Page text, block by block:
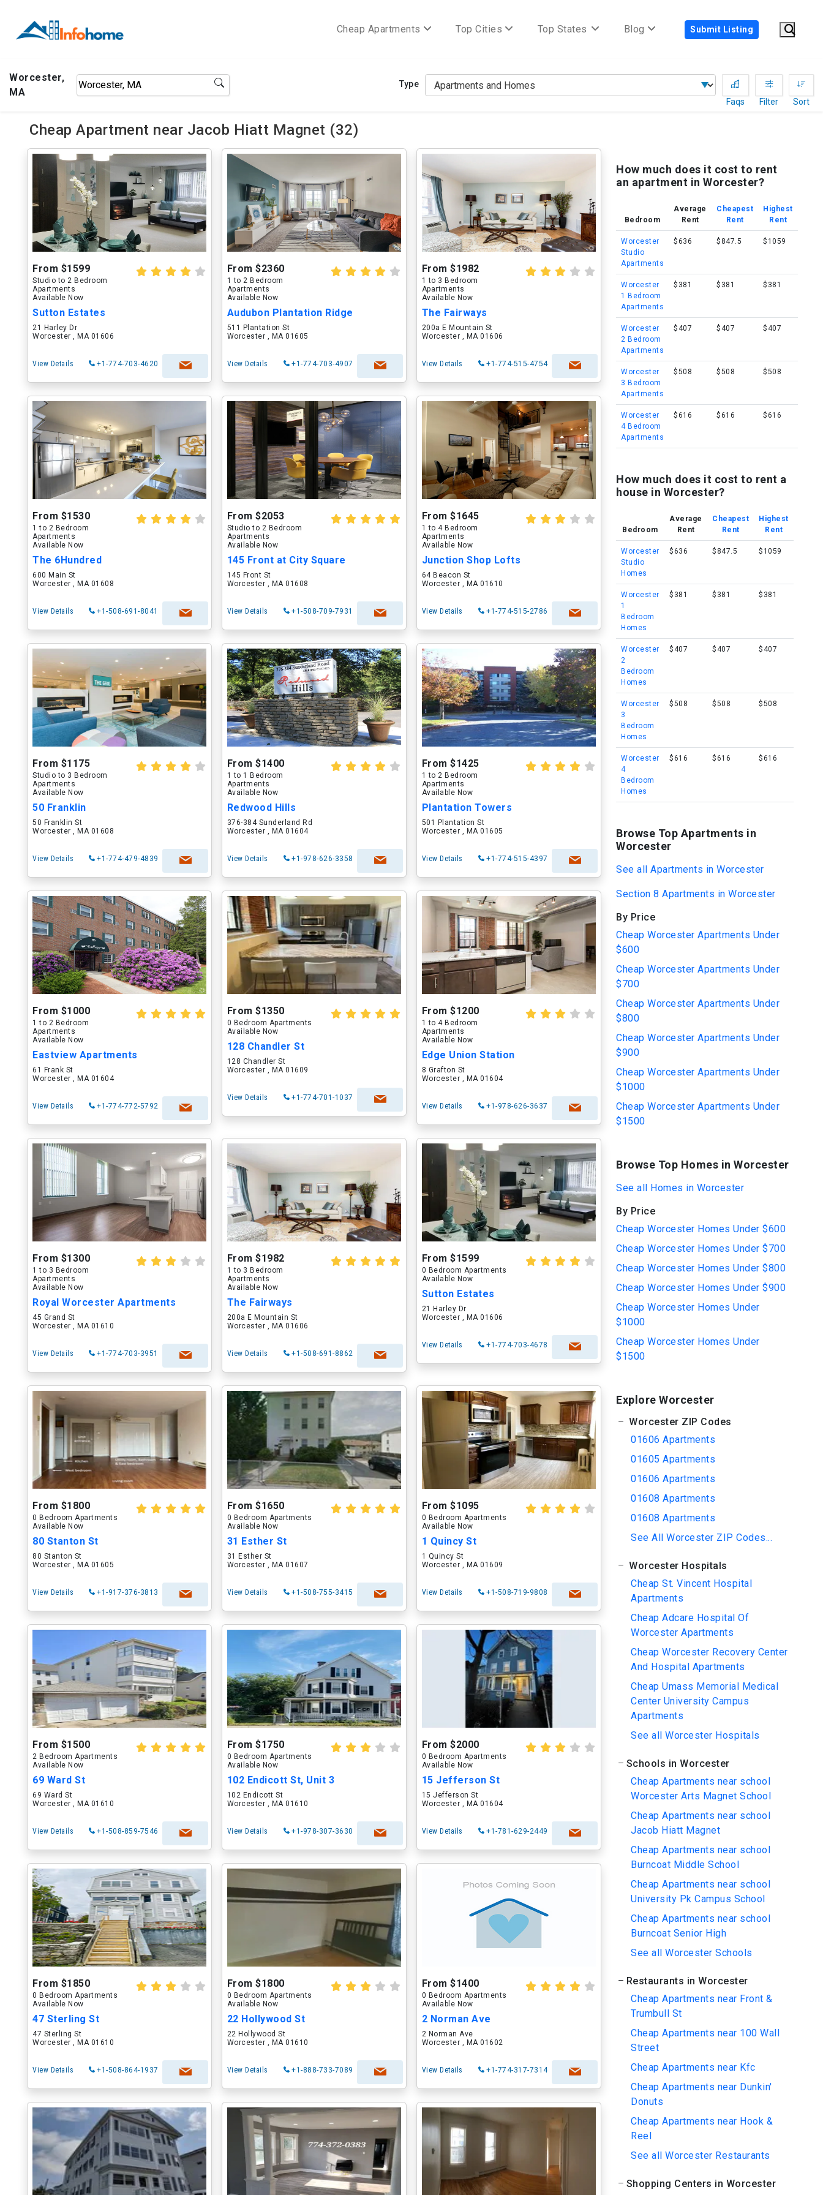
Cheap Apartments Top Cities Top States Blog Submit Listing
Worcester,
MA
Type
Faqs
Filter Sort
Cheap Apartment near Jacob Hiatt Magnet (32)
From $1599
Studio to 2 Bedroom
Apartments
Available Now
Sutton Estates
21 Harley Dr
Worcester , MA 01606
View Details +1-774-703-4620
From $2360
1 to 2 Bedroom
Apartments
Available Now
Audubon Plantation Ridge
511 Plantation St
Worcester , MA 01605
View Details +1-774-703-4907
From $1982
1 to 3 Bedroom
Apartments
Available Now
The Fairways
200a E Mountain St
Worcester , MA 01606
View Details +1-774-515-4754
From $1530
1 to 2 Bedroom
Apartments
Available Now
The 6Hundred
600 Main St
Worcester , MA 01608
View Details +1-508-691-8041
From $2053
Studio to 2 Bedroom
Apartments
Available Now
145 Front at City Square
145 Front St
Worcester , MA 01608
View Details +1-508-709-7931
From $1645
1 to 4 Bedroom
Apartments
Available Now
Junction Shop Lofts
64 Beacon St
Worcester , MA 01610
View Details +1-774-515-2786
From $1175
Studio to 3 Bedroom
Apartments
Available Now
50 Franklin
50 Franklin St
Worcester , MA 01608
View Details +1-774-479-4839
From $1400
1 to 1 Bedroom
Apartments
Available Now
Redwood Hills
376-384 Sunderland Rd
Worcester , MA 01604
View Details +1-978-626-3358
From $1425
1 to 2 Bedroom
Apartments
Available Now
Plantation Towers
501 Plantation St
Worcester , MA 01605
View Details +1-774-515-4397
From $1000
1 to 2 Bedroom
Apartments
Available Now
Eastview Apartments
61 Frank St
Worcester , MA 01604
View Details +1-774-772-5792
From $1350
0 Bedroom Apartments
Available Now
128 Chandler St
128 Chandler St
Worcester , MA 01609
View Details +1-774-701-1037
From $1200
1 to 4 Bedroom
Apartments
Available Now
Edge Union Station
8 Grafton St
Worcester , MA 01604
View Details +1-978-626-3637
From $1300
1 to 3 Bedroom
Apartments
Available Now
Royal Worcester Apartments
45 Grand St
Worcester , MA 01610
View Details +1-774-703-3951
From $1982
1 to 3 Bedroom
Apartments
Available Now
The Fairways
200a E Mountain St
Worcester , MA 01606
View Details +1-508-691-8862
From $1599
0 Bedroom Apartments
Available Now
Sutton Estates
21 Harley Dr
Worcester , MA 01606
View Details +1-774-703-4678
From $1800
0 Bedroom Apartments
Available Now
80 Stanton St
80 Stanton St
Worcester , MA 01605
View Details +1-917-376-3813
From $1650
0 Bedroom Apartments
Available Now
31 Esther St
31 Esther St
Worcester , MA 01607
View Details +1-508-755-3415
From $1095
0 Bedroom Apartments
Available Now
1 Quincy St
1 Quincy St
Worcester , MA 01609
View Details +1-508-719-9808
From $1500
2 Bedroom Apartments
Available Now
69 Ward St
69 Ward St
Worcester , MA 01610
View Details +1-508-859-7546
From $1750
0 Bedroom Apartments
Available Now
102 Endicott St, Unit 3
102 Endicott St
Worcester , MA 01610
View Details +1-978-307-3630
From $2000
0 Bedroom Apartments
Available Now
15 Jefferson St
15 Jefferson St
Worcester , MA 01604
View Details +1-781-629-2449
From $1850
0 Bedroom Apartments
Available Now
47 Sterling St
47 Sterling St
Worcester , MA 01610
View Details +1-508-864-1937
From $1800
0 Bedroom Apartments
Available Now
22 Hollywood St
22 Hollywood St
Worcester , MA 01610
View Details +1-888-733-7089
From $1400
0 Bedroom Apartments
Available Now
2 Norman Ave
2 Norman Ave
Worcester , MA 01602
View Details +1-774-317-7314
How much does it cost to rent
an apartment in Worcester?
Bedroom
Average
Rent
Cheapest
Rent
Highest
Rent
Worcester
Studio
Apartments
$636 $847.5 $1059
Worcester
1 Bedroom
Apartments
$381 $381 $381
Worcester
2 Bedroom
Apartments
$407 $407 $407
Worcester
3 Bedroom
Apartments
$508 $508 $508
Worcester
4 Bedroom
Apartments
$616 $616 $616
How much does it cost to rent a
house in Worcester?
Bedroom
Average
Rent
Cheapest
Rent
Highest
Rent
Worcester
Studio
Homes
$636 $847.5 $1059
Worcester
1
Bedroom
Homes
$381 $381 $381
Worcester
2
Bedroom
Homes
$407 $407 $407
Worcester
3
Bedroom
Homes
$508 $508 $508
Worcester
4
Bedroom
Homes
$616 $616 $616
Browse Top Apartments in
Worcester
See all Apartments in Worcester
Section 8 Apartments in Worcester
By Price
Cheap Worcester Apartments Under
$600
Cheap Worcester Apartments Under
$700
Cheap Worcester Apartments Under
$800
Cheap Worcester Apartments Under
$900
Cheap Worcester Apartments Under
$1000
Cheap Worcester Apartments Under
$1500
Browse Top Homes in Worcester
See all Homes in Worcester
By Price
Cheap Worcester Homes Under $600
Cheap Worcester Homes Under $700
Cheap Worcester Homes Under $800
Cheap Worcester Homes Under $900
Cheap Worcester Homes Under
$1000
Cheap Worcester Homes Under
$1500
Explore Worcester
Worcester ZIP Codes
01606 Apartments
01605 Apartments
01606 Apartments
01608 Apartments
01608 Apartments
See All Worcester ZIP Codes...
Worcester Hospitals
Cheap St. Vincent Hospital
Apartments
Cheap Adcare Hospital Of
Worcester Apartments
Cheap Worcester Recovery Center
And Hospital Apartments
Cheap Umass Memorial Medical
Center University Campus
Apartments
See all Worcester Hospitals
Schools in Worcester
Cheap Apartments near school
Worcester Arts Magnet School
Cheap Apartments near school
Jacob Hiatt Magnet
Cheap Apartments near school
Burncoat Middle School
Cheap Apartments near school
University Pk Campus School
Cheap Apartments near school
Burncoat Senior High
See all Worcester Schools
Restaurants in Worcester
Cheap Apartments near Front &
Trumbull St
Cheap Apartments near 100 Wall
Street
Cheap Apartments near Kfc
Cheap Apartments near Dunkin'
Donuts
Cheap Apartments near Hook &
Reel
See all Worcester Restaurants
Shopping Centers in Worcester